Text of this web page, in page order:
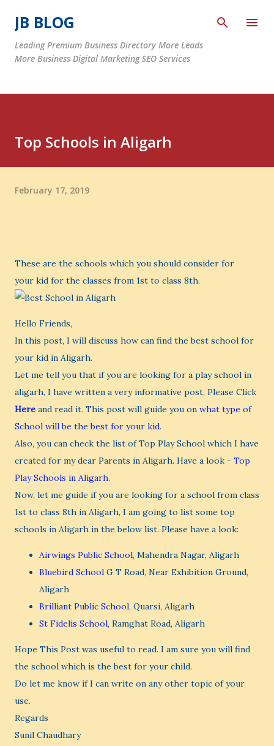
JB BLOG
Leading Premium Business Directory More Leads
More Business Digital Marketing SEO Services
Top Schools in Aligarh
February 17, 2019
These are the schools which you should consider for
your kid for the classes from 1st to class 8th.
Hello Friends,
In this post, I will discuss how can find the best school for
your kid in Aligarh.
Let me tell you that if you are looking for a play school in
aligarh, I have written a very informative post, Please Click
Here and read it. This post will guide you on what type of
School will be the best for your kid.
Also, you can check the list of Top Play School which I have
created for my dear Parents in Aligarh. Have a look - Top
Play Schools in Aligarh.
Now, let me guide if you are looking for a school from class
1st to class 8th in Aligarh, I am going to list some top
schools in Aligarh in the below list. Please have a look:
Airwings Public School, Mahendra Nagar, Aligarh
Bluebird School G T Road, Near Exhibition Ground,
Aligarh
Brilliant Public School, Quarsi, Aligarh
St Fidelis School, Ramghat Road, Aligarh
Hope This Post was useful to read. I am sure you will find
the school which is the best for your child.
Do let me know if I can write on any other topic of your
use.
Regards
Sunil Chaudhary